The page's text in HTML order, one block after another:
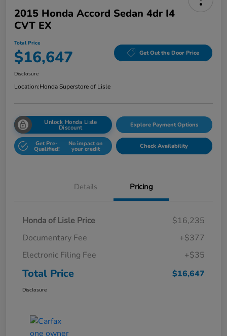
2015 Honda Accord Sedan 4dr I4
CVT EX
Total Price
$16,647 Get Out the Door Price
Disclosure
Location:Honda Superstore of Lisle
Unlock Honda Lisle
Discount Explore Payment Options
Get Pre-
Qualified!
No impact on
your credit Check Availability
Details Pricing
Honda of Lisle Price
$16,235
Documentary Fee
+$377
Electronic Filing Fee
+$35
Total Price $16,647
Disclosure